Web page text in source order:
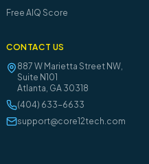
Free AIQ Score
CONTACT US
887 W Marietta Street NW,
Suite N101
Atlanta, GA 30318
(404) 633-6633
support@core12tech.com